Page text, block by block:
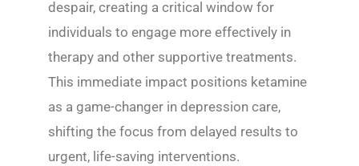
despair, creating a critical window for
individuals to engage more effectively in
therapy and other supportive treatments.
This immediate impact positions ketamine
as a game-changer in depression care,
shifting the focus from delayed results to
urgent, life-saving interventions.